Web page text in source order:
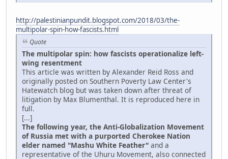
http://palestinianpundit.blogspot.com/2018/03/the-
multipolar-spin-how-fascists.html
Quote
The multipolar spin: how fascists operationalize left-
wing resentment
This article was written by Alexander Reid Ross and
originally posted on Southern Poverty Law Center's
Hatewatch blog but was taken down after threat of
litigation by Max Blumenthal. It is reproduced here in
full.
[...]
The following year, the Anti-Globalization Movement
of Russia met with a purported Cherokee Nation
elder named "Mashu White Feather" and a
representative of the Uhuru Movement, also connected